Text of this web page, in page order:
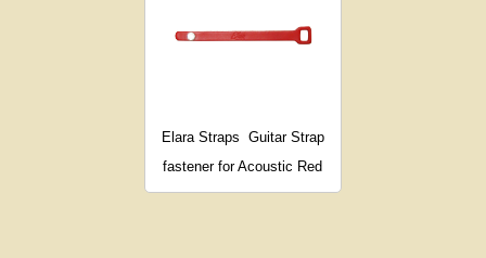
Elara Straps Guitar Strap
fastener for Acoustic Red